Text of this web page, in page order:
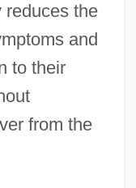
reduces the
and
to their
from the